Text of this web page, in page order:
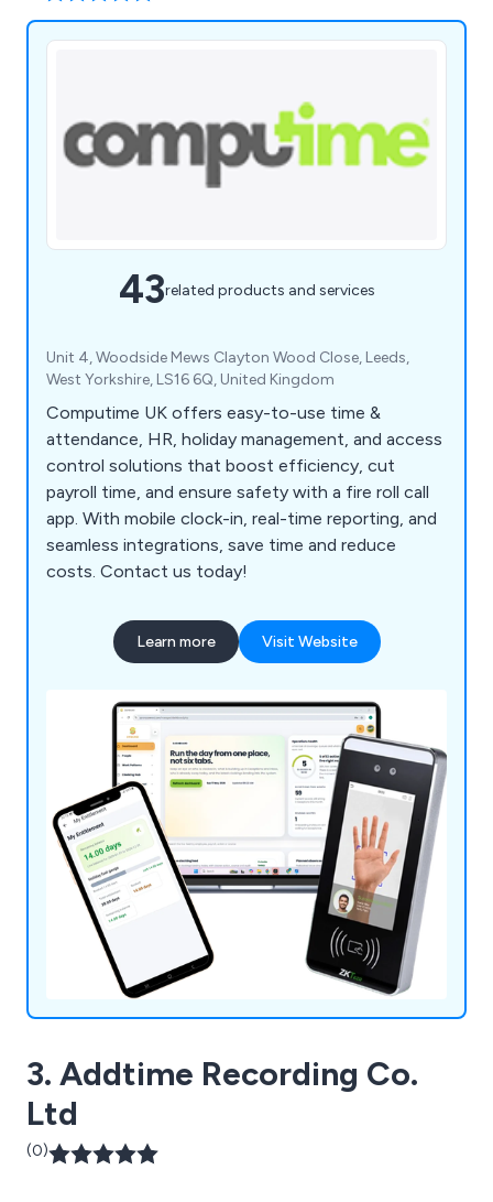
43related products and services
Unit 4, Woodside Mews Clayton Wood Close, Leeds,
West Yorkshire, LS16 6Q, United Kingdom
Computime UK offers easy-to-use time &
attendance, HR, holiday management, and access
control solutions that boost efficiency, cut
payroll time, and ensure safety with a fire roll call
app. With mobile clock-in, real-time reporting, and
seamless integrations, save time and reduce
costs. Contact us today!
Learn more Visit Website
3. Addtime Recording Co.
Ltd
(0)